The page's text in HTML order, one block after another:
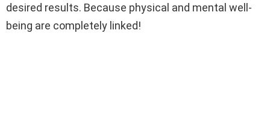
desired results. Because physical and mental well-
being are completely linked!